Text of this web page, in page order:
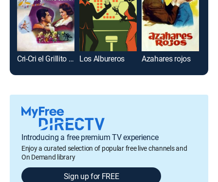
Cri-Cri el Grillito Cantor Los Albureros Azahares rojos
Introducing a free premium TV experience
Enjoy a curated selection of popular free live channels and
On Demand library
Sign up for FREE